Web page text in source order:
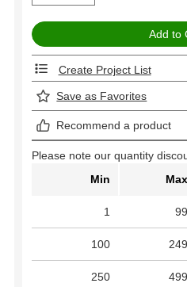
Create Project List
Save as Favorites
Recommend a product
Please note our quantity
Min
Max
1 99
100 249
250 499